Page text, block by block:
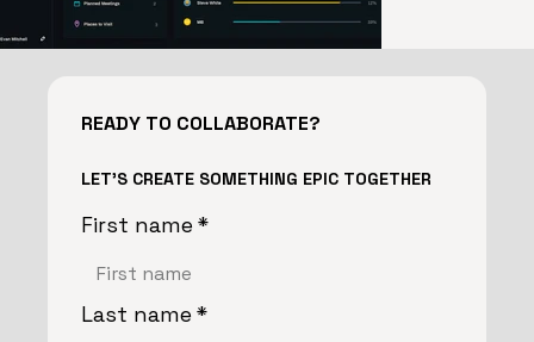
READY TO COLLABORATE?
LET'S CREATE SOMETHING EPIC TOGETHER
First name *
Last name *